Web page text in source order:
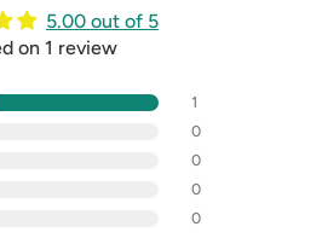
5.00 out of 5
on 1 review
1
0
0
0
0